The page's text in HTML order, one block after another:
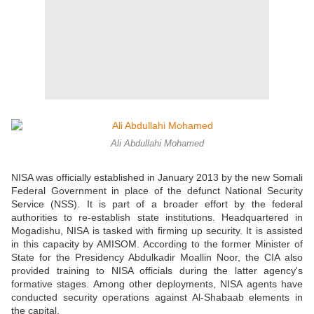
Ali Abdullahi Mohamed
NISA was officially established in January 2013 by the new Somali
Federal Government in place of the defunct National Security
Service (NSS). It is part of a broader effort by the federal
authorities to re-establish state institutions. Headquartered in
Mogadishu, NISA is tasked with firming up security. It is assisted
in this capacity by AMISOM. According to the former Minister of
State for the Presidency Abdulkadir Moallin Noor, the CIA also
provided training to NISA officials during the latter agency's
formative stages. Among other deployments, NISA agents have
conducted security operations against Al-Shabaab elements in
the capital.